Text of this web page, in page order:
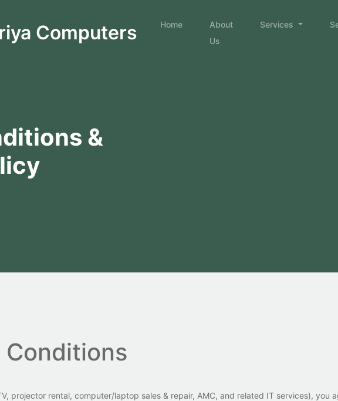
Computers Home
About
Us
Services
&
Conditions
projector rental, computer/laptop sales & repair, AMC, and related IT services), you